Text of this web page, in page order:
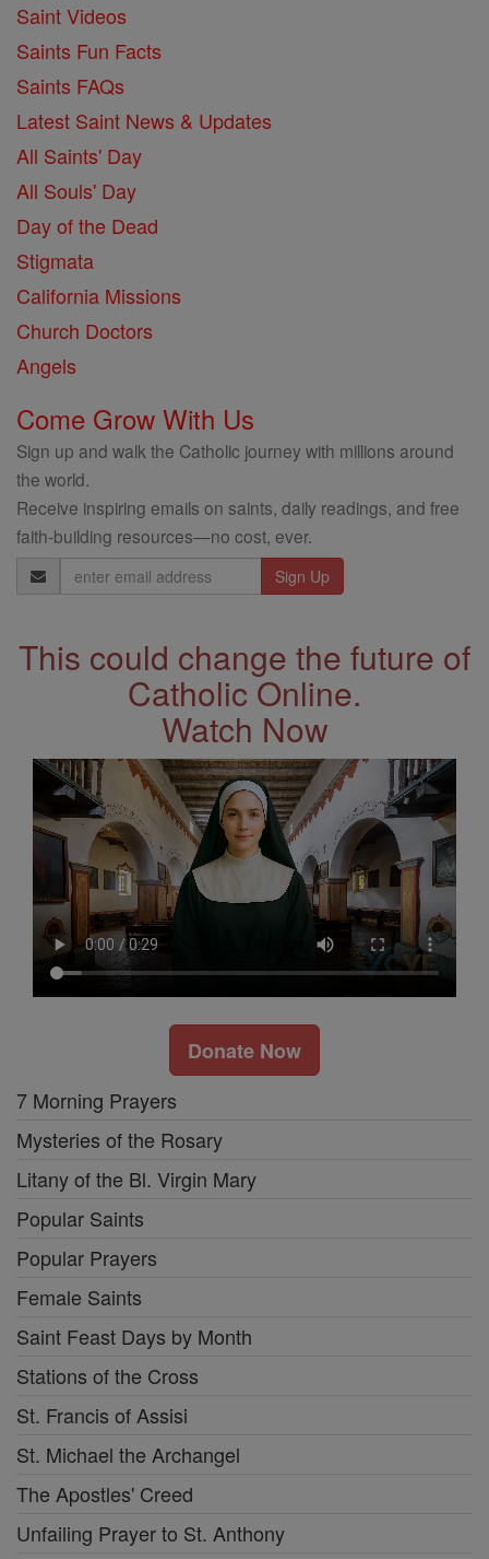
Saint Videos
Saints Fun Facts
Saints FAQs
Latest Saint News & Updates
All Saints' Day
All Souls' Day
Day of the Dead
Stigmata
California Missions
Church Doctors
Angels
Come Grow With Us
Sign up and walk the Catholic journey with millions around
the world.
Receive inspiring emails on saints, daily readings, and free
faith-building resources—no cost, ever.
Email
Address
This could change the future of
Catholic Online.
Watch Now
Donate Now
7 Morning Prayers
Mysteries of the Rosary
Litany of the Bl. Virgin Mary
Popular Saints
Popular Prayers
Female Saints
Saint Feast Days by Month
Stations of the Cross
St. Francis of Assisi
St. Michael the Archangel
The Apostles' Creed
Unfailing Prayer to St. Anthony